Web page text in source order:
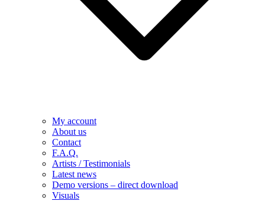
My account
About us
Contact
F.A.Q.
Artists / Testimonials
Latest news
Demo versions – direct download
Visuals